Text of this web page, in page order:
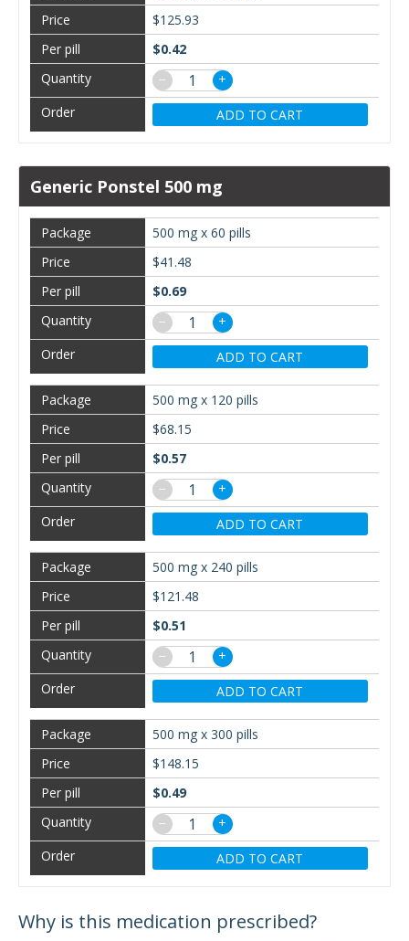
$125.93
$0.42
−
+
ADD TO CART
Generic Ponstel 500 mg
500 mg x 60 pills
$41.48
$0.69
−
+
ADD TO CART
500 mg x 120 pills
$68.15
$0.57
−
+
ADD TO CART
500 mg x 240 pills
$121.48
$0.51
−
+
ADD TO CART
500 mg x 300 pills
$148.15
$0.49
−
+
ADD TO CART
Why is this medication prescribed?